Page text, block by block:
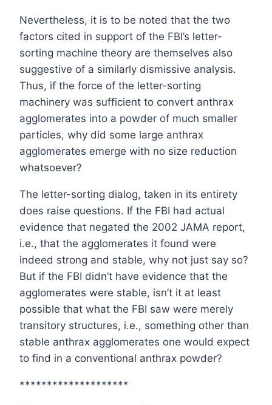
Nevertheless, it is to be noted that the two
factors cited in support of the FBI’s letter-
sorting machine theory are themselves also
suggestive of a similarly dismissive analysis.
Thus, if the force of the letter-sorting
machinery was sufficient to convert anthrax
agglomerates into a powder of much smaller
particles, why did some large anthrax
agglomerates emerge with no size reduction
whatsoever?
The letter-sorting dialog, taken in its entirety
does raise questions. If the FBI had actual
evidence that negated the 2002 JAMA report,
i.e., that the agglomerates it found were
indeed strong and stable, why not just say so?
But if the FBI didn’t have evidence that the
agglomerates were stable, isn’t it at least
possible that what the FBI saw were merely
transitory structures, i.e., something other than
stable anthrax agglomerates one would expect
to find in a conventional anthrax powder?
********************